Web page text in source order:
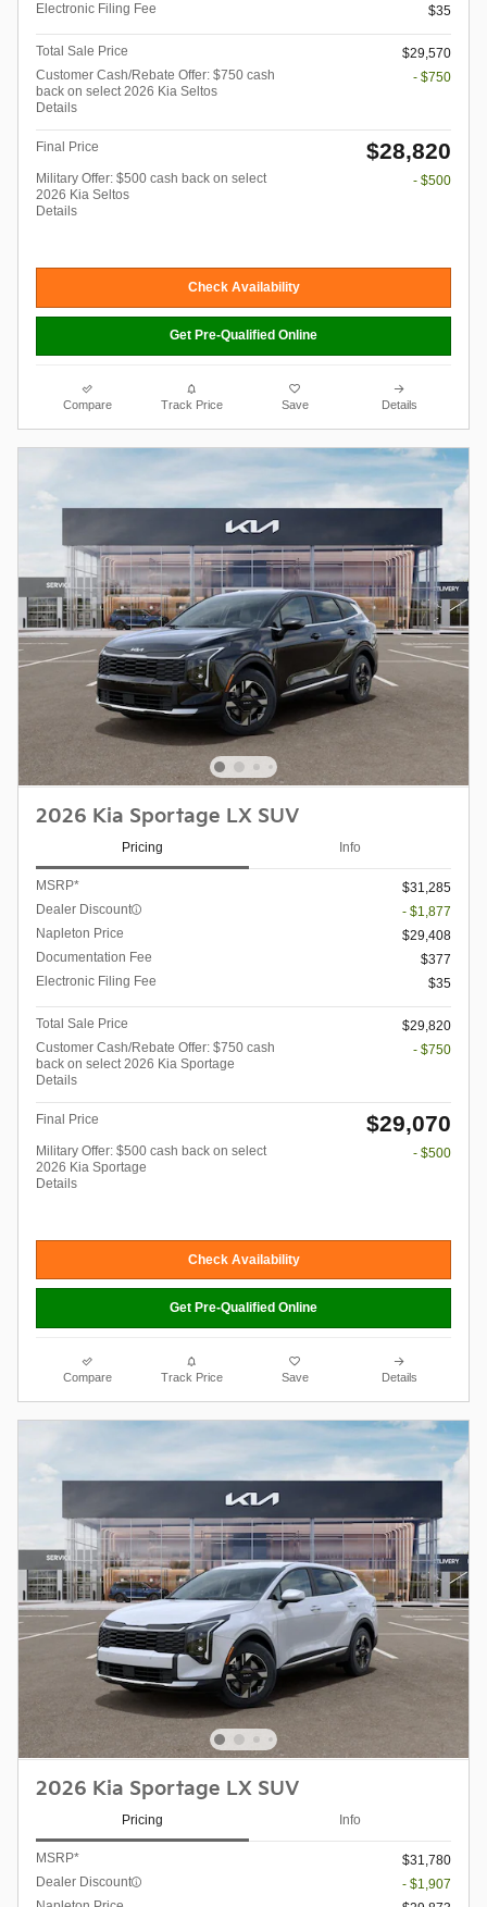
Electronic Filing Fee
$35
Total Sale Price
$29,570
Customer Cash/Rebate Offer: $750 cash
back on select 2026 Kia Seltos
Details
- $750
Final Price $28,820
Military Offer: $500 cash back on select
2026 Kia Seltos
Details
- $500
Check Availability
Get Pre-Qualified Online
Compare Track Price Save Details
2026 Kia Sportage LX SUV
Pricing Info
MSRP*
$31,285
Dealer Discount
- $1,877
Napleton Price
$29,408
Documentation Fee
$377
Electronic Filing Fee
$35
Total Sale Price
$29,820
Customer Cash/Rebate Offer: $750 cash
back on select 2026 Kia Sportage
Details
- $750
Final Price $29,070
Military Offer: $500 cash back on select
2026 Kia Sportage
Details
- $500
Check Availability
Get Pre-Qualified Online
Compare Track Price Save Details
2026 Kia Sportage LX SUV
Pricing Info
MSRP*
$31,780
Dealer Discount
- $1,907